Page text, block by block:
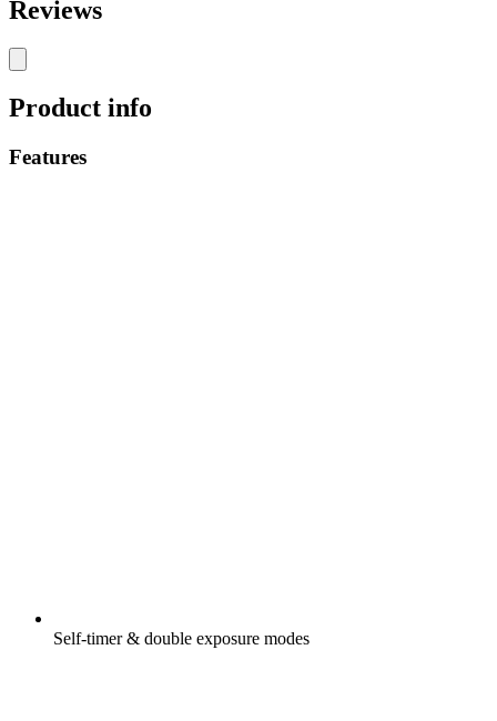
Reviews
Product info
Features
Self-timer & double exposure modes